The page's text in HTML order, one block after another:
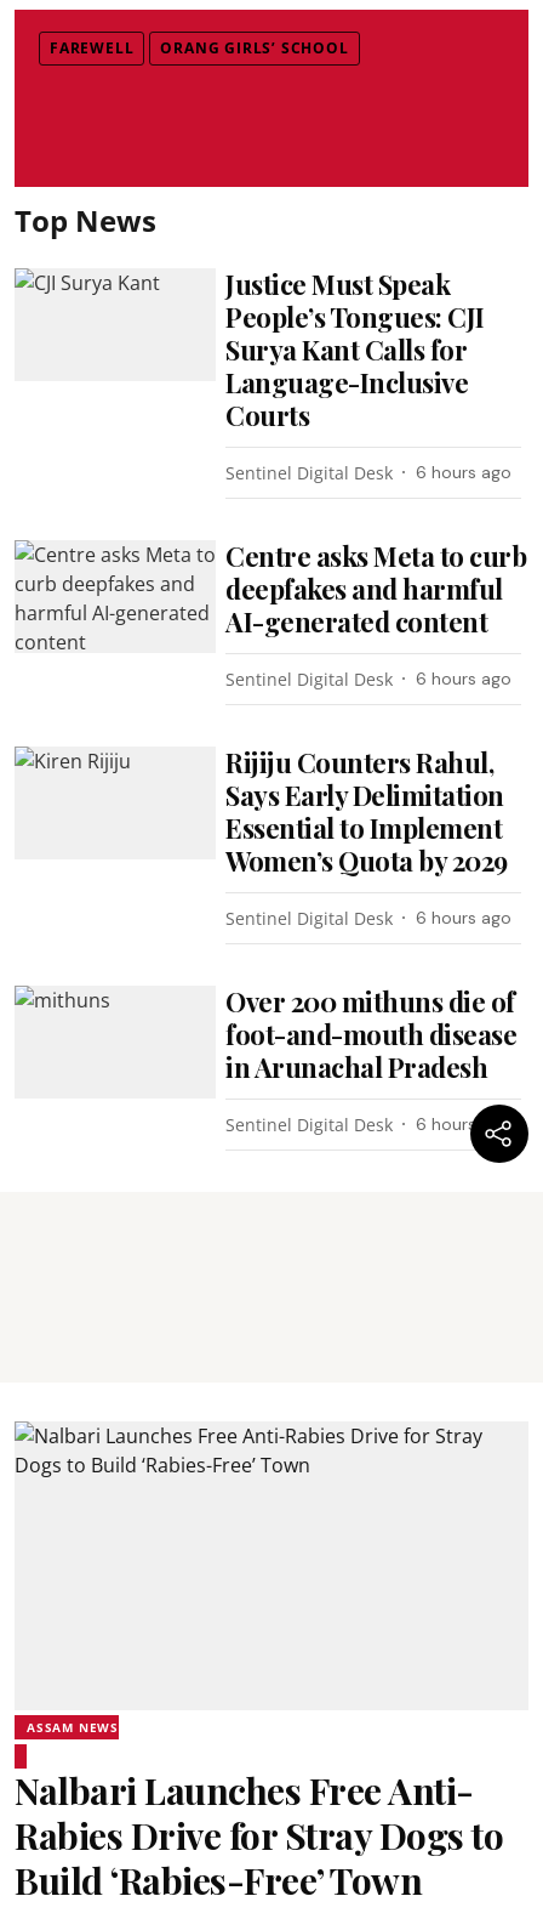
FAREWELL ORANG GIRLS’ SCHOOL
Top News
Justice Must Speak
People’s Tongues: CJI
Surya Kant Calls for
Language-Inclusive
Courts
Sentinel Digital Desk 6 hours ago
Centre asks Meta to curb
deepfakes and harmful
AI-generated content
Sentinel Digital Desk 6 hours ago
Rijiju Counters Rahul,
Says Early Delimitation
Essential to Implement
Women’s Quota by 2029
Sentinel Digital Desk 6 hours ago
Over 200 mithuns die of
foot-and-mouth disease
in Arunachal Pradesh
Sentinel Digital Desk 6 hours ago
ASSAM NEWS
Nalbari Launches Free Anti-
Rabies Drive for Stray Dogs to
Build ‘Rabies-Free’ Town